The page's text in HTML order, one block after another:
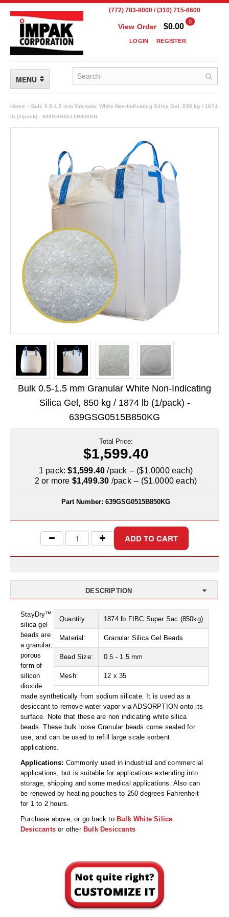
(772) 783-8000 / (310) 715-6600
View Order
0
$0.00
LOGIN REGISTER
MENU
FLEXIBLE PACKAGING
Child Resistant Pouches
Drum Liners
Frangible Seal Pouches
Long Term Food Storage
Mil-Spec Packaging
Mylar® Bags
Rollstock
Retort - Autoclavable Pouches
ScentShield® Bags
Side Gusset Bags
SpoutPAK™ Bags
Stand Up Pouches
Sterilized Packaging
Tubing
Uniquely Shaped Bags
Vacuum Seal Bags & Rolls
ZipSeal™ Pouches
All About Desiccants
Caps and Vials
Cargo Container Desiccant
Desiccant Capsules
DriBox™ - Reusable Moisture Control
High Temperature Desiccant
Humidity Indicator Cards
All About Oxygen Absorbers
StayFresh® Oxygen Absorber Packets
Home » Bulk 0.5-1.5 mm Granular White Non-Indicating Silica Gel, 850 kg / 1874
lb (1/pack) - 639GSG0515B850KG
Bulk 0.5-1.5 mm Granular White Non-Indicating
Silica Gel, 850 kg / 1874 lb (1/pack) -
639GSG0515B850KG
Total Price:
$1,599.40
1 pack:$1,599.40 /pack -- ($1.0000 each)
2 or more $1,499.30 /pack -- ($1.0000 each)
Part Number: 639GSG0515B850KG
DESCRIPTION
Quantity: 1874 lb FIBC Super Sac (850kg)
Material: Granular Silica Gel Beads
Bead Size: 0.5 - 1.5 mm
Mesh: 12 x 35
StayDry™
silica gel
beads are
a granular,
porous
form of
silicon
dioxide
made synthetically from sodium silicate. It is used as a
desiccant to remove water vapor via ADSORPTION onto its
surface. Note that these are non indicating white silica
beads. These bulk loose Granular beads come sealed for
use, and can be used to refill large scale sorbent
applications.
Applications: Commonly used in industrial and commercial
applications, but is suitable for applications extending into
storage, shipping and some medical applications. Also can
be renewed by heating pouches to 250 degrees Fahrenheit
for 1 to 2 hours.
Purchase above, or go back to Bulk White Silica
Desiccants or other Bulk Desiccants